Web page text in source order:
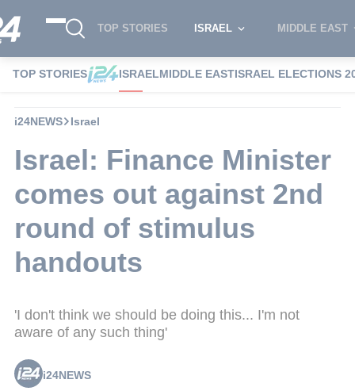
TOP STORIES ISRAEL MIDDLE EAST
TOP STORIES ISRAELMIDDLE EASTISRAEL ELECTIONS
i24NEWS Israel
Israel: Finance Minister
comes out against 2nd
round of stimulus
handouts
'I don't think we should be doing this... I'm not
aware of any such thing'
i24NEWS